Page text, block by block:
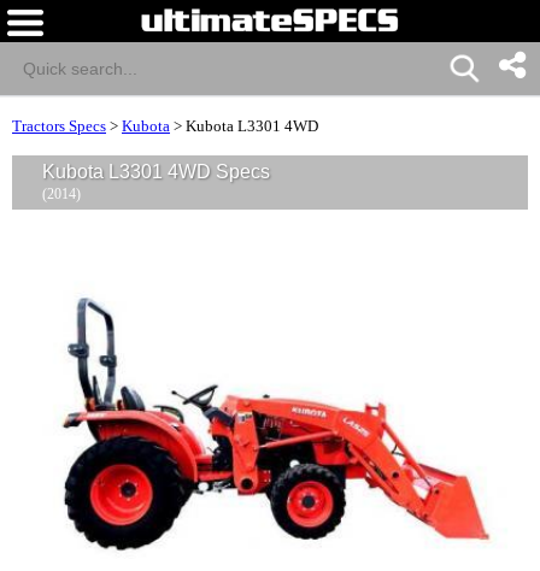
Tractors Specs > Kubota > Kubota L3301 4WD
Kubota L3301 4WD Specs
(2014)